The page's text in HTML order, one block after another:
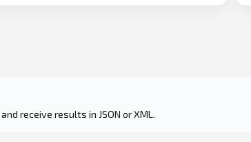
and receive results in JSON or XML.